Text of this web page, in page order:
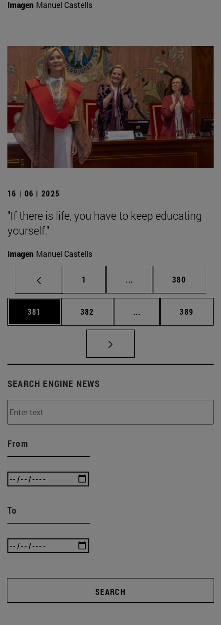
Imagen Manuel Castells
16 | 06 | 2025
"If there is life, you have to keep educating
yourself."
Imagen Manuel Castells
Page
1 ... Intermediate pages
Page
380
Page
381 Page
382 ... Intermediate pages
Page
389
SEARCH ENGINE NEWS
From
To
SEARCH